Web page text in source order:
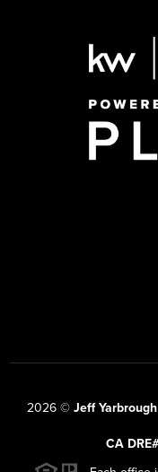
2026© Jeff
CA